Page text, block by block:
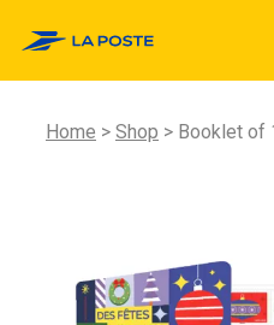
Home Shop Booklet of